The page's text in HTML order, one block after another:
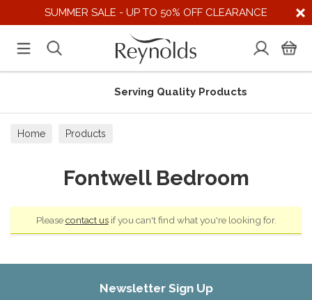
SUMMER SALE - UP TO 50% OFF CLEARANCE
Serving Quality Products
Home Products
Fontwell Bedroom
Pleasecontact usif you can't find what you're looking for.
Newsletter Sign Up